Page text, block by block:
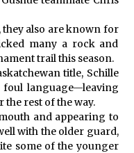
they also are known for
many a rock and
trail this season.
title, Schille
foul language—leaving
the rest of the way.
and appearing to
with the older guard,
some of the younger